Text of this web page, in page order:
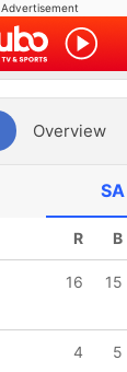
Advertisement
Overview
SA
R B
16 15
4 5